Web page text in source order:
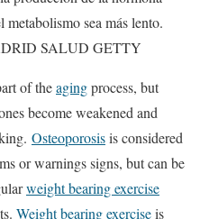
sea más lento.
SALUD GETTY
of theagingprocess, but
become weakened and
Osteoporosisis considered
or warnings signs, but can be
weight bearing exercise
Weight bearing exerciseis